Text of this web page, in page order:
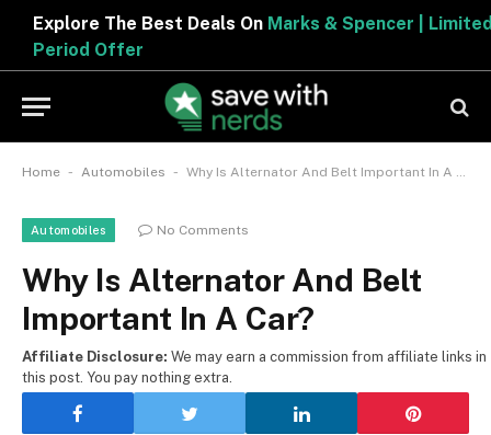
Explore The Best Deals OnMarks & Spencer | Limited
Period Offer
Home - Automobiles - Why Is Alternator And Belt Important In A Car?
Automobiles No Comments
Why Is Alternator And Belt
Important In A Car?
Affiliate Disclosure: We may earn a commission from affiliate links in
this post. You pay nothing extra.